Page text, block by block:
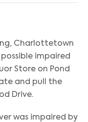
Charlottetown
impaired
Store on Pond
and pull the
Drive.
was impaired by